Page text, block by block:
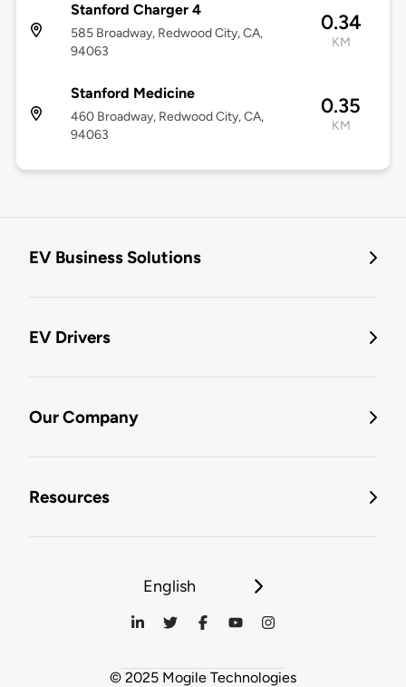
Stanford Charger 4
585 Broadway, Redwood City, CA,
94063
0.34
KM
Stanford Medicine
460 Broadway, Redwood City, CA,
94063
0.35
KM
EV Business Solutions
EV Drivers
Our Company
Resources
English
© 2025 Mogile Technologies